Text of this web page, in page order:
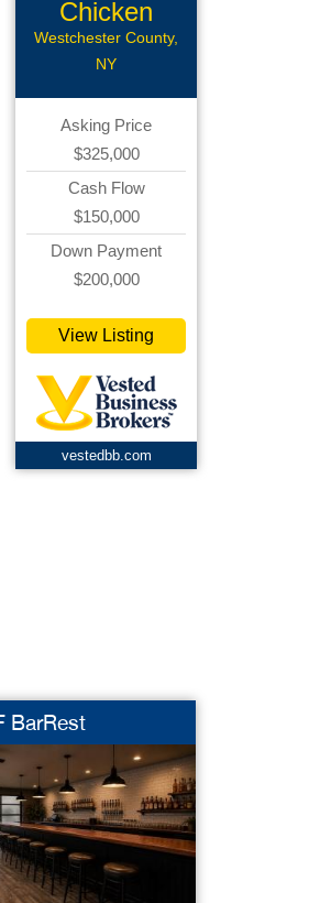
Chicken
Wings Rest
Westchester County,
NY
Asking Price
$325,000
Cash Flow
$150,000
Down Payment
$200,000
View Listing
vestedbb.com
BarRest